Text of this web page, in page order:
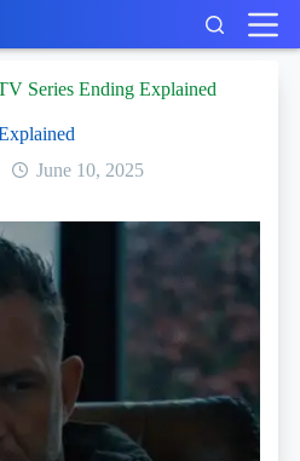
Series Ending Explained
June 10, 2025